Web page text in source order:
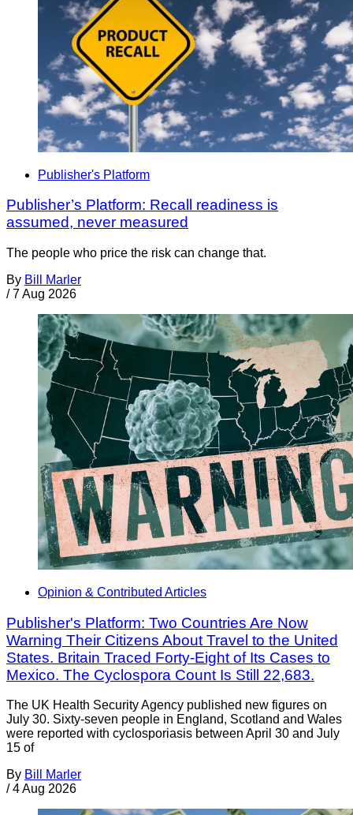
Publisher's Platform
Publisher’s Platform: Recall readiness is
assumed, never measured
The people who price the risk can change that.
By Bill Marler
/ 7 Aug 2026
Opinion & Contributed Articles
Publisher's Platform: Two Countries Are Now
Warning Their Citizens About Travel to the United
States. Britain Traced Forty-Eight of Its Cases to
Mexico. The Cyclospora Count Is Still 22,683.
The UK Health Security Agency published new figures on
July 30. Sixty-seven people in England, Scotland and Wales
were reported with cyclosporiasis between April 30 and July
15 of
By Bill Marler
/ 4 Aug 2026